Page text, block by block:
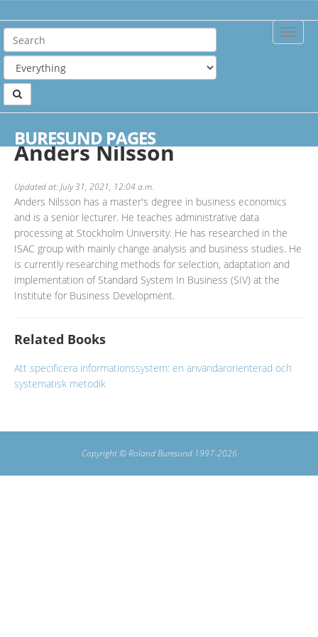
Toggle
BURESUND PAGES
Anders Nilsson
Updated at: July 31, 2021, 12:04 a.m.
Anders Nilsson has a master's degree in business economics
and is a senior lecturer. He teaches administrative data
processing at Stockholm University. He has researched in the
ISAC group with mainly change analysis and business studies. He
is currently researching methods for selection, adaptation and
implementation of Standard System In Business (SIV) at the
Institute for Business Development.
Related Books
Att specificera informationssystem: en användarorienterad och
systematisk metodik
Copyright © Roland Buresund 1997-2026